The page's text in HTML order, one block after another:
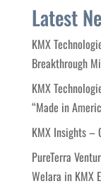
Latest
KMX
Breakthrough
KMX
“Made in
KMX Insights
PureTerra
Welara in KMX